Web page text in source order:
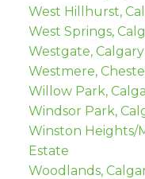
West Hillhurst,
West Springs,
Westgate,
Westmere,
Willow Park,
Windsor Park,
Winston Heights/
Estate
Woodlands,